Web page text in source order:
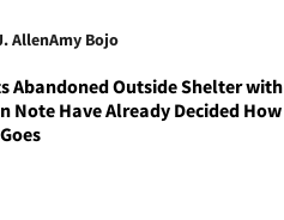
AllenAmy Bojo
Abandoned Outside Shelter with
Note Have Already Decided How